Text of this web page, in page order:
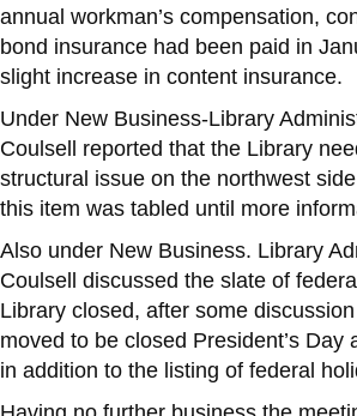
annual workman’s compensation,
bond insurance had been paid in
slight increase in content insurance.
Under New Business-Library
Coulsell reported that the Library
structural issue on the northwest
this item was tabled until more
Also under New Business. Library
Coulsell discussed the slate of
Library closed, after some
moved to be closed President’s Day
in addition to the listing of federal